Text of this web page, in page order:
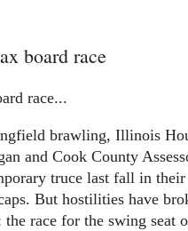
board race
race...
brawling, Illinois
and Cook County
truce last fall in
But hostilities have
race for the swing seat